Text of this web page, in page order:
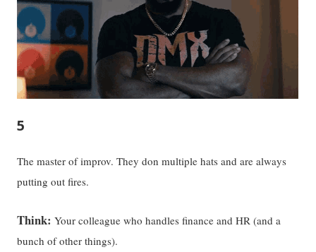
5
The master of improv. They don multiple hats and are always
putting out fires.
Think: Your colleague who handles finance and HR (and a
bunch of other things).